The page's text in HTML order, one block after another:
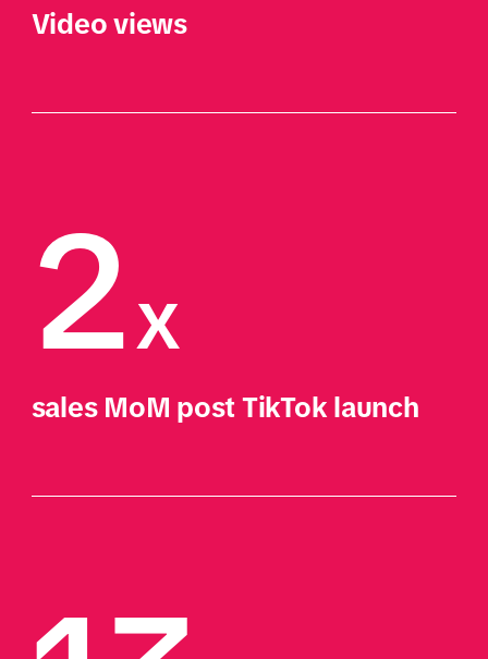
Video views
2x
sales MoM post TikTok launch